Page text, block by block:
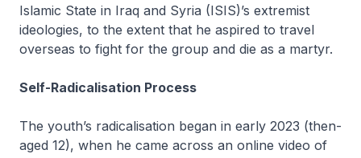
Islamic State in Iraq and Syria (ISIS)’s extremist
ideologies, to the extent that he aspired to travel
overseas to fight for the group and die as a martyr.
Self-Radicalisation Process
The youth’s radicalisation began in early 2023 (then-
aged 12), when he came across an online video of